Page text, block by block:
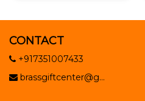
CONTACT
+917351007433
brassgiftcenter@g...